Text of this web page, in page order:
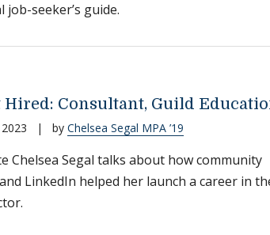
job-seeker’s guide.
Hired: Consultant, Guild
| by Chelsea Segal MPA ’19
Chelsea Segal talks about how community
LinkedIn helped her launch a career in